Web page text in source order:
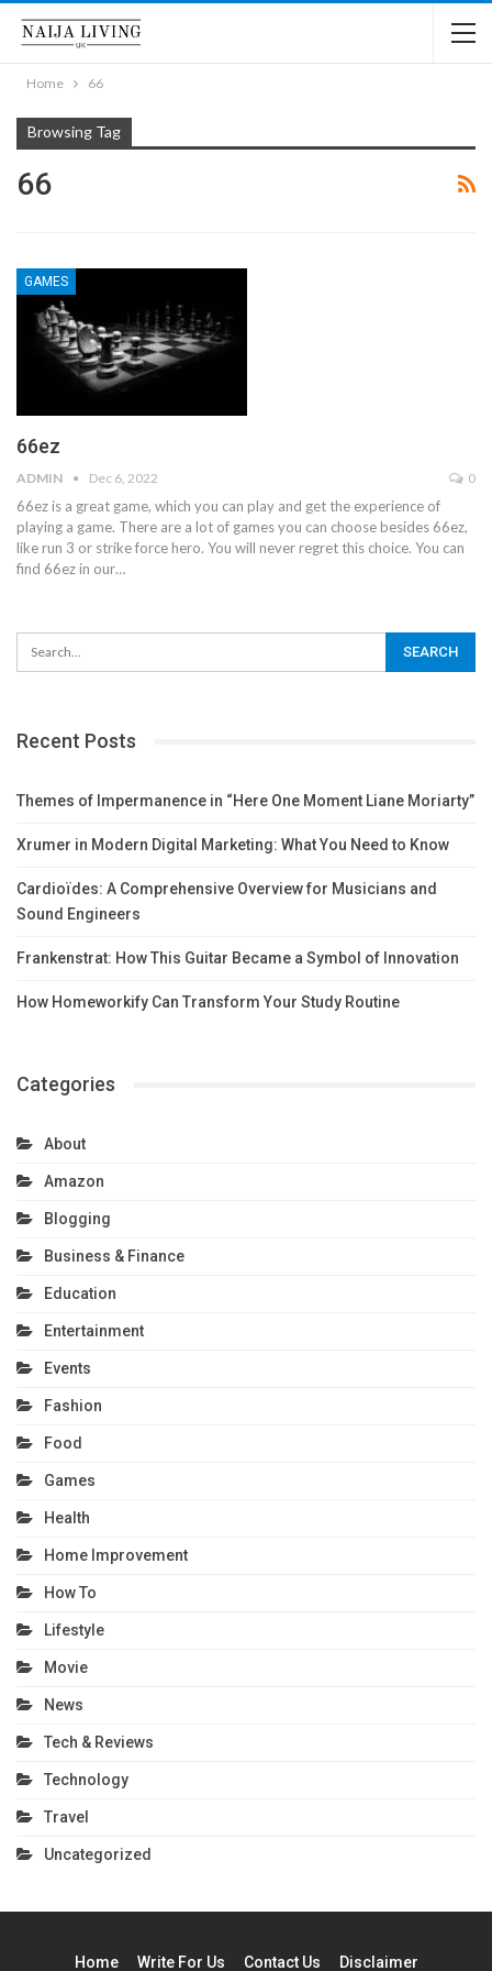
Home 66
Browsing Tag
66
GAMES
66ez
ADMIN Dec 6, 2022 0
66ez is a great game, which you can play and get the experience of
playing a game. There are a lot of games you can choose besides 66ez,
like run 3 or strike force hero. You will never regret this choice. You can
find 66ez in our…
Recent Posts
Themes of Impermanence in “Here One Moment Liane Moriarty”
Xrumer in Modern Digital Marketing: What You Need to Know
Cardioïdes: A Comprehensive Overview for Musicians and
Sound Engineers
Frankenstrat: How This Guitar Became a Symbol of Innovation
How Homeworkify Can Transform Your Study Routine
Categories
About
Amazon
Blogging
Business & Finance
Education
Entertainment
Events
Fashion
Food
Games
Health
Home Improvement
How To
Lifestyle
Movie
News
Tech & Reviews
Technology
Travel
Uncategorized
Home Write For Us Contact Us Disclaimer